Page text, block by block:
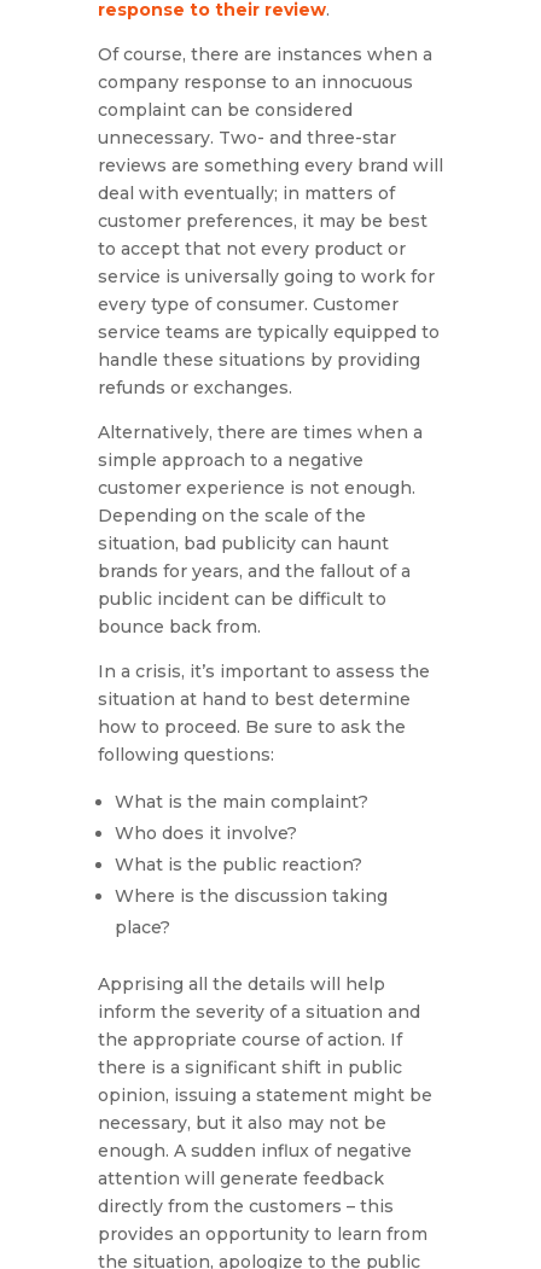
response to their review.
Of course, there are instances when a
company response to an innocuous
complaint can be considered
unnecessary. Two- and three-star
reviews are something every brand will
deal with eventually; in matters of
customer preferences, it may be best
to accept that not every product or
service is universally going to work for
every type of consumer. Customer
service teams are typically equipped to
handle these situations by providing
refunds or exchanges.
Alternatively, there are times when a
simple approach to a negative
customer experience is not enough.
Depending on the scale of the
situation, bad publicity can haunt
brands for years, and the fallout of a
public incident can be difficult to
bounce back from.
In a crisis, it’s important to assess the
situation at hand to best determine
how to proceed. Be sure to ask the
following questions:
What is the main complaint?
Who does it involve?
What is the public reaction?
Where is the discussion taking
place?
Apprising all the details will help
inform the severity of a situation and
the appropriate course of action. If
there is a significant shift in public
opinion, issuing a statement might be
necessary, but it also may not be
enough. A sudden influx of negative
attention will generate feedback
directly from the customers – this
provides an opportunity to learn from
the situation, apologize to the public